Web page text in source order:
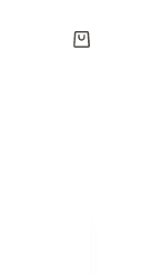
Shopping